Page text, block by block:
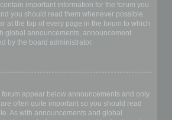
important information for the forum you
you should read them whenever possible.
at the top of every page in the forum to which
global announcements, announcement
by the board administrator.
forum appear below announcements and only
often quite important so you should read
As with announcements and global